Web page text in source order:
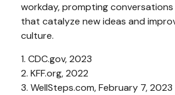
workday, prompting
that catalyze new ideas and
culture.
1. CDC.gov, 2023
2. KFF.org, 2022
3. WellSteps.com, February 7, 2023